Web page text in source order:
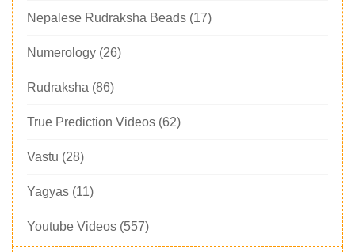
Nepalese Rudraksha Beads (17)
Numerology (26)
Rudraksha (86)
True Prediction Videos (62)
Vastu (28)
Yagyas (11)
Youtube Videos (557)